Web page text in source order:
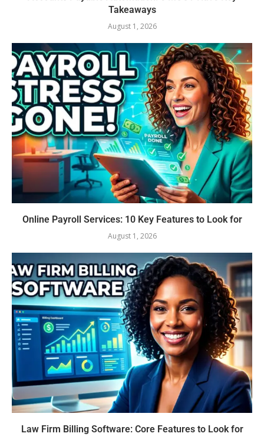
Takeaways
August 1, 2026
Online Payroll Services: 10 Key Features to Look for
August 1, 2026
Law Firm Billing Software: Core Features to Look for